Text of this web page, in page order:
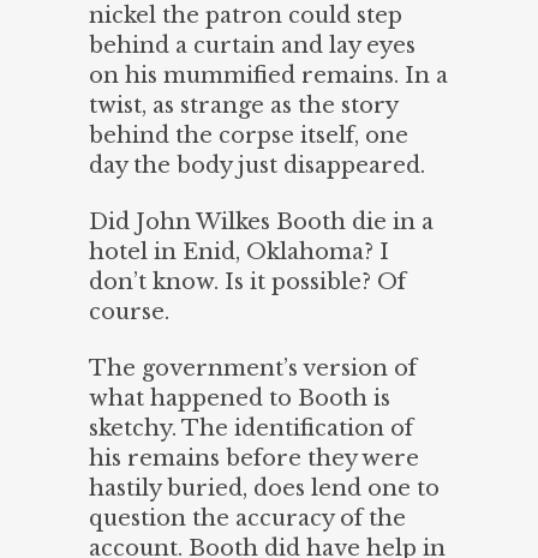
nickel the patron could step
behind a curtain and lay eyes
on his mummified remains. In a
twist, as strange as the story
behind the corpse itself, one
day the body just disappeared.
Did John Wilkes Booth die in a
hotel in Enid, Oklahoma? I
don’t know. Is it possible? Of
course.
The government’s version of
what happened to Booth is
sketchy. The identification of
his remains before they were
hastily buried, does lend one to
question the accuracy of the
account. Booth did have help in